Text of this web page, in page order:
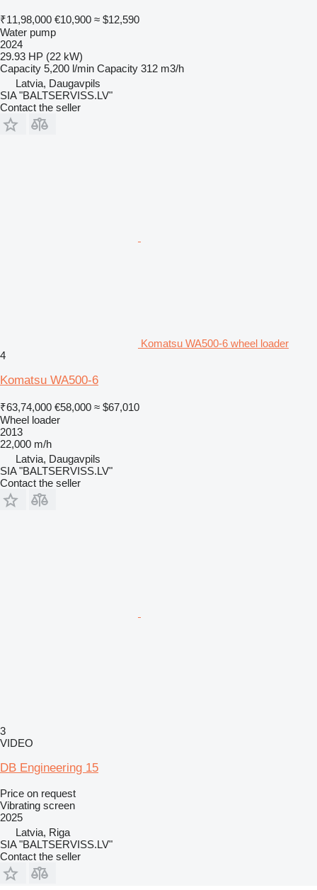
₹11,98,000 €10,900 ≈ $12,590
Water pump
2024
29.93 HP (22 kW)
Capacity 5,200 l/min Capacity 312 m3/h
Latvia, Daugavpils
SIA "BALTSERVISS.LV"
Contact the seller
Komatsu WA500-6 wheel loader
4
Komatsu WA500-6
₹63,74,000 €58,000 ≈ $67,010
Wheel loader
2013
22,000 m/h
Latvia, Daugavpils
SIA "BALTSERVISS.LV"
Contact the seller
3
VIDEO
DB Engineering 15
Price on request
Vibrating screen
2025
Latvia, Riga
SIA "BALTSERVISS.LV"
Contact the seller